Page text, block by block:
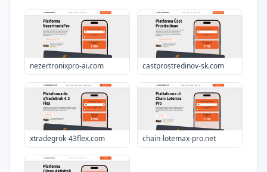
nezertronixpro-ai.com castprostredinov-sk.com
xtradegrok-43flex.com chain-lotemax-pro.net